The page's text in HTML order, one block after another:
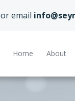
or email
Home About